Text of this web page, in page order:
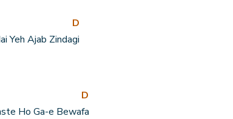
Yeh Ajab Zinda
D
gi
Ho Ga-e Bewa
D
fa